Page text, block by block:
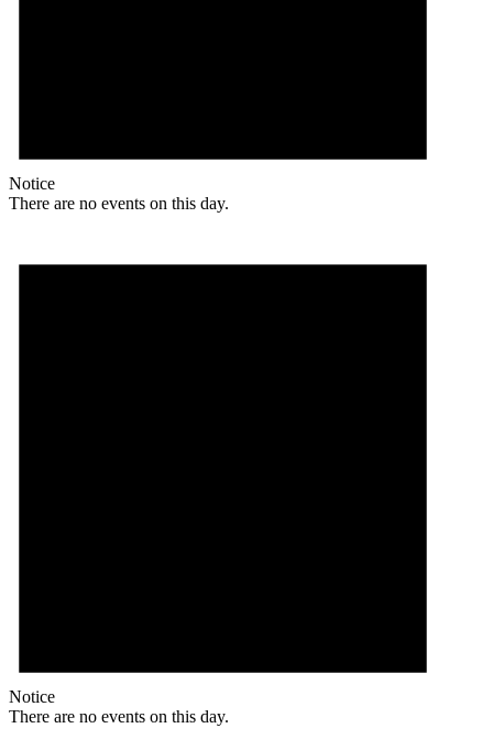
Notice
There are no events on this day.
Notice
There are no events on this day.